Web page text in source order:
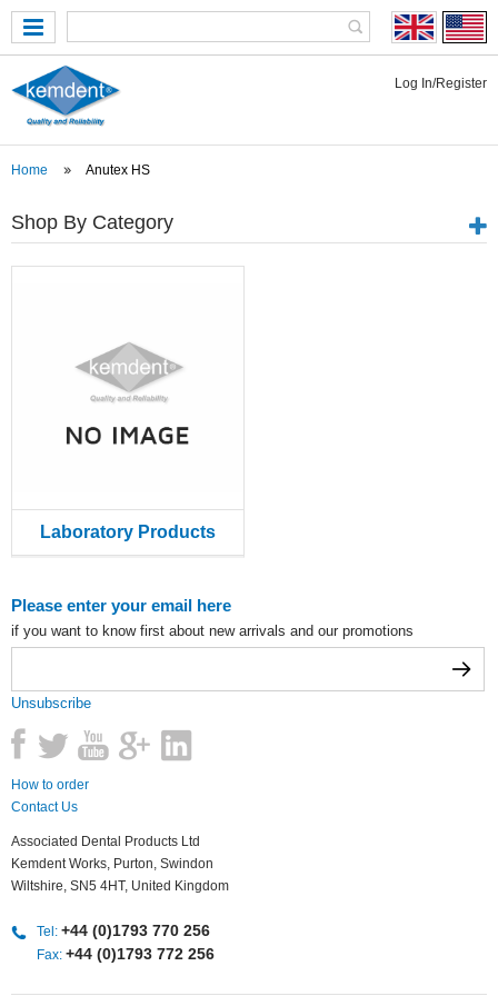
Log In/Register
Home Anutex HS
Shop By Category
Laboratory Products
Please enter your email here
if you want to know first about new arrivals and our promotions
Unsubscribe
How to order
Contact Us
Associated Dental Products Ltd
Kemdent Works, Purton, Swindon
Wiltshire, SN5 4HT, United Kingdom
Tel: +44 (0)1793 770 256
Fax: +44 (0)1793 772 256